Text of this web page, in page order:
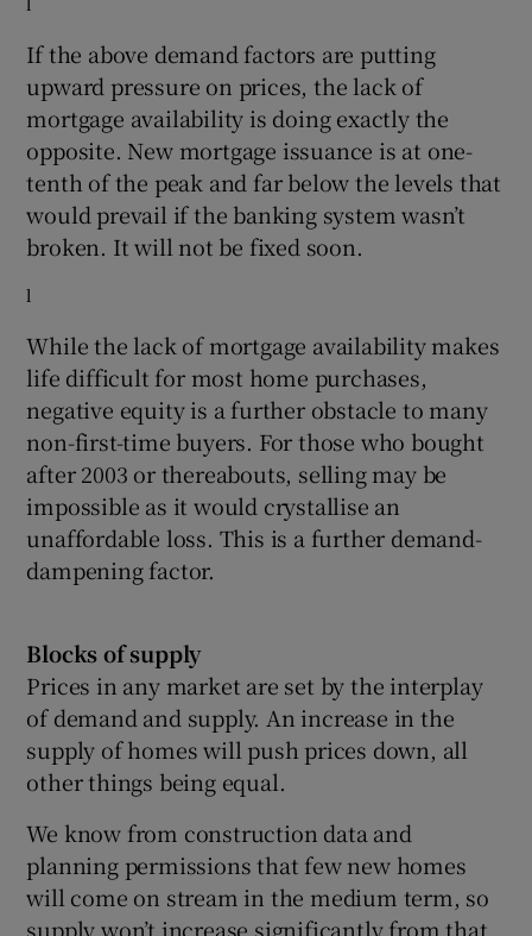
l
If the above demand factors are putting
upward pressure on prices, the lack of
mortgage availability is doing exactly the
opposite. New mortgage issuance is at one-
tenth of the peak and far below the levels that
would prevail if the banking system wasn’t
broken. It will not be fixed soon.
l
While the lack of mortgage availability makes
life difficult for most home purchases,
negative equity is a further obstacle to many
non-first-time buyers. For those who bought
after 2003 or thereabouts, selling may be
impossible as it would crystallise an
unaffordable loss. This is a further demand-
dampening factor.
Blocks of supply
Prices in any market are set by the interplay
of demand and supply. An increase in the
supply of homes will push prices down, all
other things being equal.
We know from construction data and
planning permissions that few new homes
will come on stream in the medium term, so
supply won’t increase significantly from that